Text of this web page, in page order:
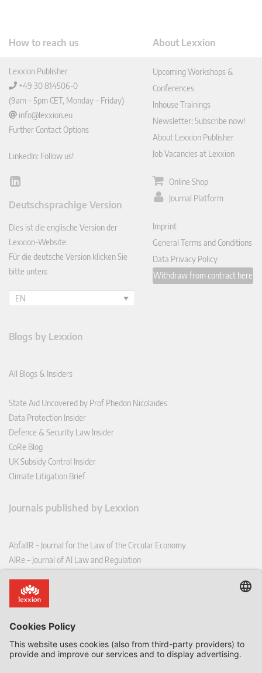
How to reach us
Lexxion Publisher
+49 30 814506-0
(9am – 5pm CET, Monday – Friday)
info@lexxion.eu
Further Contact Options
LinkedIn: Follow us!
Lin
In
Deutschsprachige Version
Dies ist die englische Version der
Lexxion-Website.
Für die deutsche Version klicken Sie
bitte unten:
EN
About Lexxion
Upcoming Workshops &
Conferences
Inhouse Trainings
Newsletter: Subscribe now!
About Lexxion Publisher
Job Vacancies at Lexxion
Online Shop
Journal Platform
Imprint
General Terms and Conditions
Data Privacy Policy
Withdraw from contract here
Blogs by Lexxion
All Blogs & Insiders
State Aid Uncovered by Prof Phedon Nicolaides
Data Protection Insider
Defence & Security Law Insider
CoRe Blog
UK Subsidy Control Insider
Climate Litigation Brief
Journals published by Lexxion
AbfallR – Journal for the Law of the Circular Economy
AIRe – Journal of AI Law and Regulation
CoRe – European Competition and Regulatory Law Review
EDPL – European Data Protection Law Review
EFFL – European Food and Feed Law Review
EHPL – European Health & Pharmaceutical Law Review
EPPPL – European Procurement & Public Private Partnership Law